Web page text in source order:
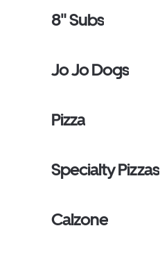
8" Subs
Jo Jo Dogs
Pizza
Specialty Pizzas
Calzone